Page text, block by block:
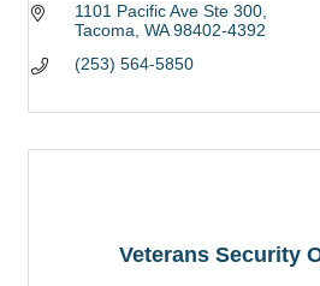
1101 Pacific Ave Ste 300
Tacoma WA 98402-4392
(253) 564-5850
Veterans Security